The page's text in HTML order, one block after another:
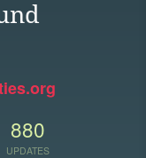
880
UPDATES